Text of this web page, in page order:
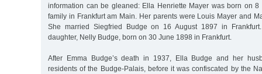
information can be gleaned: Ella Henriette Mayer was born on
family in Frankfurt am Main. Her parents were Louis Mayer and
She married Siegfried Budge on 16 August 1897 in
daughter, Nelly Budge, born on 30 June 1898 in Frankfurt.
After Emma Budge’s death in 1937, Ella Budge and her
residents of the Budge-Palais, before it was confiscated by the